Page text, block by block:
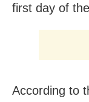
first day of
According to